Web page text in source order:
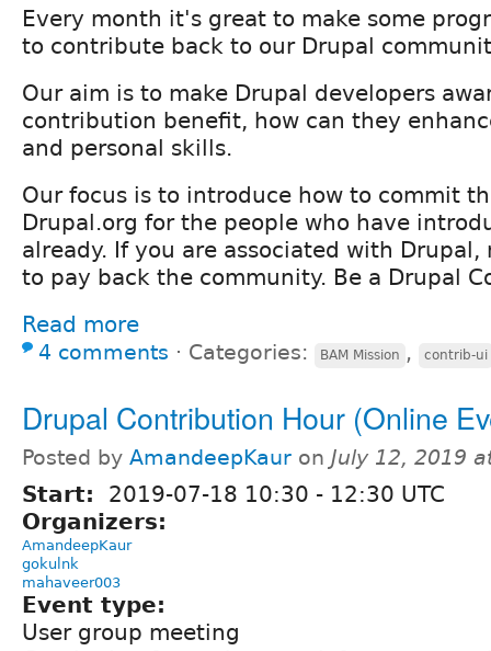
Every month it's great to make some
to contribute back to our Drupal
Our aim is to make Drupal developers
contribution benefit, how can they
and personal skills.
Our focus is to introduce how to commit
Drupal.org for the people who have
already. If you are associated with
to pay back the community. Be a Drupal
Read more
4 comments ⋅ Categories: BAM Mission , contrib-ui
Drupal Contribution Hour (Online
Posted by AmandeepKaur on July 12, 2019
Start: 2019-07-18 10:30 - 12:30 UTC
Organizers:
AmandeepKaur
gokulnk
mahaveer003
Event type:
User group meeting